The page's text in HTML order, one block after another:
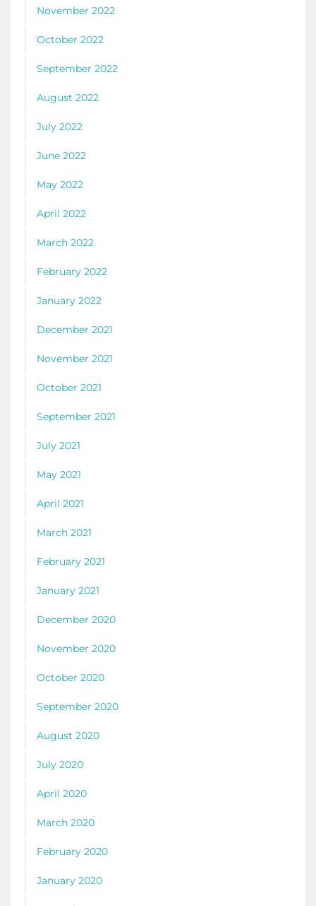
November 2022
October 2022
September 2022
August 2022
July 2022
June 2022
May 2022
April 2022
March 2022
February 2022
January 2022
December 2021
November 2021
October 2021
September 2021
July 2021
May 2021
April 2021
March 2021
February 2021
January 2021
December 2020
November 2020
October 2020
September 2020
August 2020
July 2020
April 2020
March 2020
February 2020
January 2020